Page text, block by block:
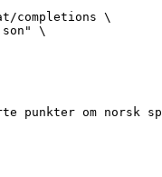
completions \
\
punkter om norsk